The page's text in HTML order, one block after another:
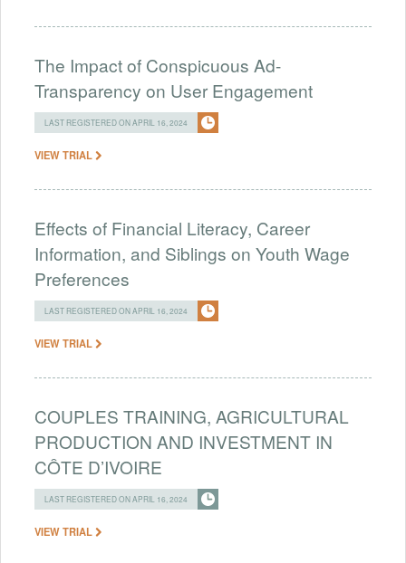
The Impact of Conspicuous Ad-
Transparency on User Engagement
LAST REGISTERED ON APRIL 16, 2024
VIEW TRIAL
Effects of Financial Literacy, Career
Information, and Siblings on Youth Wage
Preferences
LAST REGISTERED ON APRIL 16, 2024
VIEW TRIAL
COUPLES TRAINING, AGRICULTURAL
PRODUCTION AND INVESTMENT IN
CÔTE D’IVOIRE
LAST REGISTERED ON APRIL 16, 2024
VIEW TRIAL